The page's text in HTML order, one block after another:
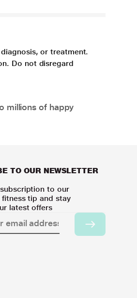
or treatment.
Do not disregard
millions of happy
TO OUR NEWSLETTER
to our
fitness tip and stay
latest offers